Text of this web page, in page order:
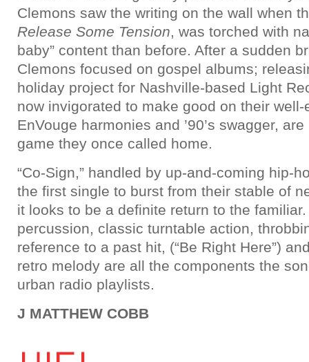
Clemons saw the writing on the wall when
Release Some Tension, was torched with
baby” content than before. After a sudden
Clemons focused on gospel albums;
holiday project for Nashville-based Light
now invigorated to make good on their
EnVouge harmonies and ’90’s swagger,
game they once called home.
“Co-Sign,” handled by up-and-coming hip-
the first single to burst from their stable of
it looks to be a definite return to the
percussion, classic turntable action,
reference to a past hit, (“Be Right Here”)
retro melody are all the components the
urban radio playlists.
J MATTHEW COBB